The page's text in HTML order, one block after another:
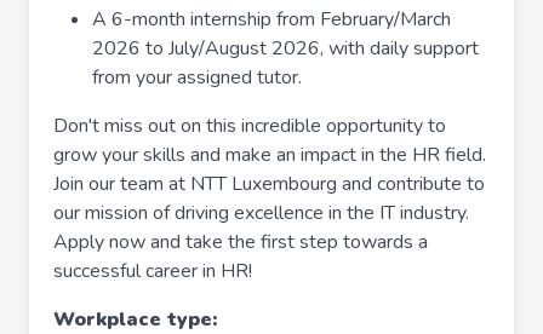
A 6-month internship from February/March
2026 to July/August 2026, with daily support
from your assigned tutor.
Don't miss out on this incredible opportunity to
grow your skills and make an impact in the HR field.
Join our team at NTT Luxembourg and contribute to
our mission of driving excellence in the IT industry.
Apply now and take the first step towards a
successful career in HR!
Workplace type: